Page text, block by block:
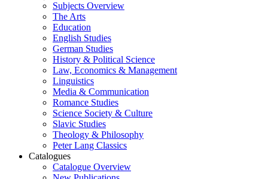
Subjects Overview
The Arts
Education
English Studies
German Studies
History & Political Science
Law, Economics & Management
Linguistics
Media & Communication
Romance Studies
Science Society & Culture
Slavic Studies
Theology & Philosophy
Peter Lang Classics
Catalogues
Catalogue Overview